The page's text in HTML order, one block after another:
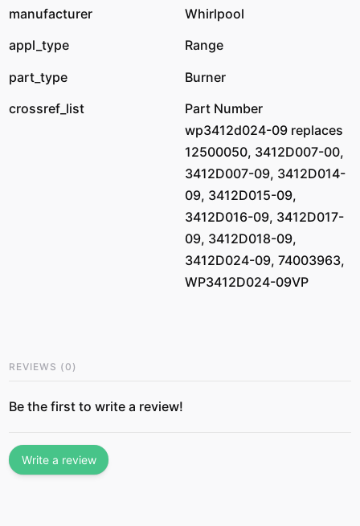
manufacturer
Whirlpool
appl_type
Range
part_type
Burner
crossref_list
Part Number
wp3412d024-09 replaces
12500050, 3412D007-00,
3412D007-09, 3412D014-
09, 3412D015-09,
3412D016-09, 3412D017-
09, 3412D018-09,
3412D024-09, 74003963,
WP3412D024-09VP
REVIEWS (0 )
Be the first to write a review!
Write a review